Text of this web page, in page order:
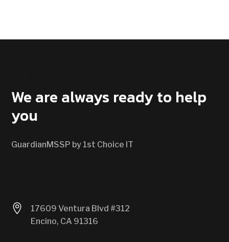
We are always ready to help
you
GuardianMSSP by 1st Choice IT

17609 Ventura Blvd #312
Encino, CA 91316